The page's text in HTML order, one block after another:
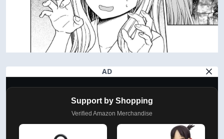
AD
Support by Shopping
Verified Amazon Merchandise